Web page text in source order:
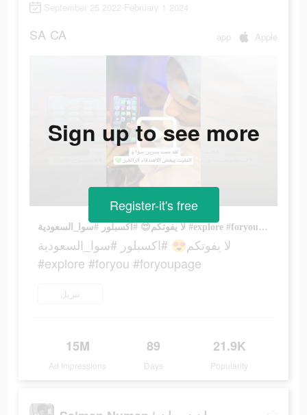
September 25 2022-February 1 2024
SA CA app Apple
لا يفوتكم😍 #اكسبلور #سوا_السعودية #explore #foryou #foryoupage
لا يفوتكم😍 #اكسبلور #سوا_السعودية
#explore #foryou #foryoupage
تنزيل
15M
Ad Impressions
89
Days
21.9K
Popularity
Sign up to see more
Register-it's free